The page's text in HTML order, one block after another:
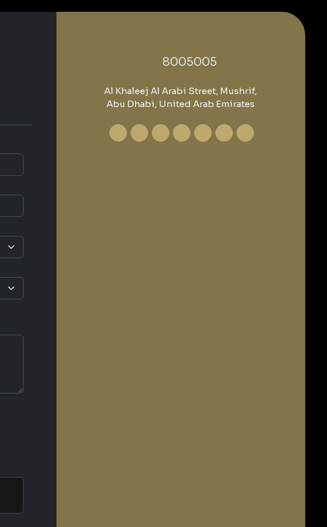
‎8005005‎
Al Khaleej Al Arabi Street, Mushrif,
Abu Dhabi, United Arab Emirates